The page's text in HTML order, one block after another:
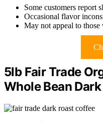
Some customers report
Occasional flavor
May not appeal to
5lb Fair Trade
Whole Bean